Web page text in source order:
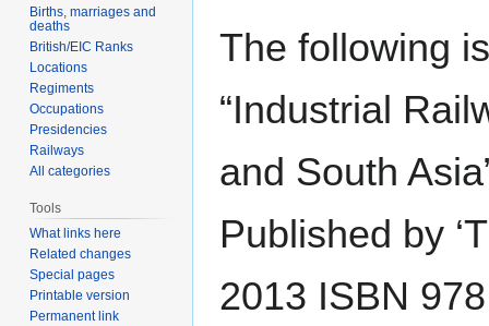
The following
“Industrial
and South
Published by
2013 ISBN
Births, marriages and
deaths
British/EIC Ranks
Locations
Regiments
Occupations
Presidencies
Railways
All categories
Tools
What links here
Related changes
Special pages
Printable version
Permanent link